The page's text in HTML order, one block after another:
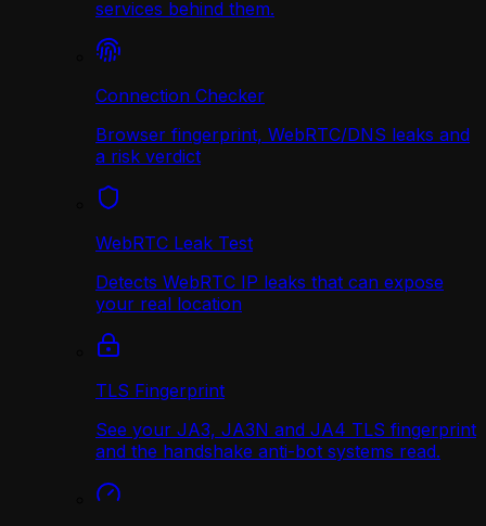
services behind them.
Connection Checker
Browser fingerprint, WebRTC/DNS leaks and
a risk verdict
WebRTC Leak Test
Detects WebRTC IP leaks that can expose
your real location
TLS Fingerprint
See your JA3, JA3N and JA4 TLS fingerprint
and the handshake anti-bot systems read.